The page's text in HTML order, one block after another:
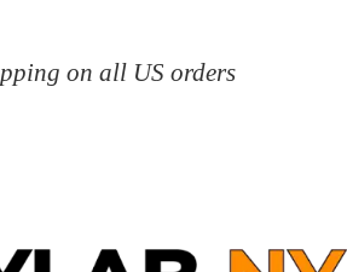
on all US orders